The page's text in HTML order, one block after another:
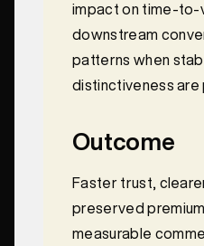
impact on time-to-
downstream
patterns when
distinctiveness are
Outcome
Faster trust,
preserved
measurable